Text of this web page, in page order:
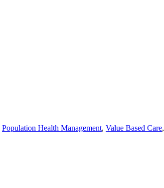
Population Health Management, Value Based Care,